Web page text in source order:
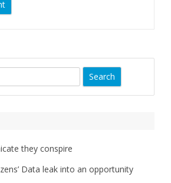
they conspire
Data leak into an opportunity